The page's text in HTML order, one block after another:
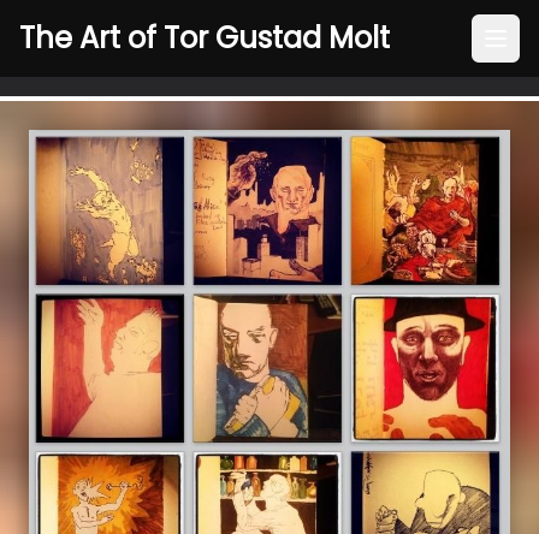
The Art of Tor Gustad Molt